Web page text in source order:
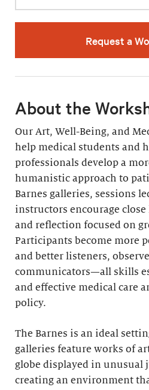
Request a
About the
Our Art, Well-Being, and
help medical students and
professionals develop a
humanistic approach to
Barnes galleries, sessions
instructors encourage
and reflection focused on
Participants become more
and better listeners,
communicators—all skills
and effective medical care
policy.
The Barnes is an ideal
galleries feature works of
globe displayed in unusual
creating an environment